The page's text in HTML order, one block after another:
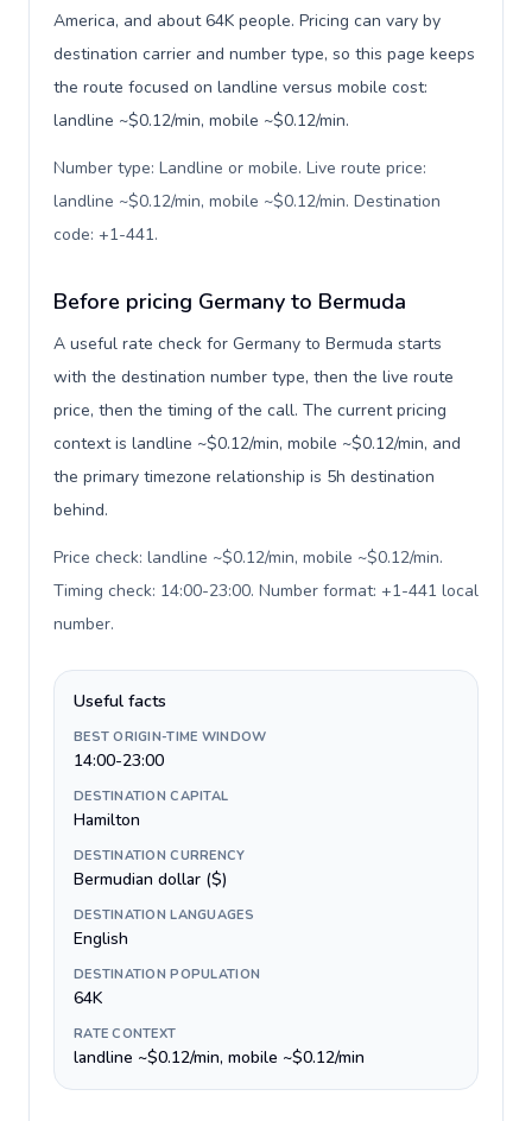
America, and about 64K people. Pricing can vary by
destination carrier and number type, so this page keeps
the route focused on landline versus mobile cost:
landline ~$0.12/min, mobile ~$0.12/min.
Number type: Landline or mobile. Live route price:
landline ~$0.12/min, mobile ~$0.12/min. Destination
code: +1-441.
Before pricing Germany to Bermuda
A useful rate check for Germany to Bermuda starts
with the destination number type, then the live route
price, then the timing of the call. The current pricing
context is landline ~$0.12/min, mobile ~$0.12/min, and
the primary timezone relationship is 5h destination
behind.
Price check: landline ~$0.12/min, mobile ~$0.12/min.
Timing check: 14:00-23:00. Number format: +1-441 local
number.
Useful facts
BEST ORIGIN-TIME WINDOW
14:00-23:00
DESTINATION CAPITAL
Hamilton
DESTINATION CURRENCY
Bermudian dollar ($)
DESTINATION LANGUAGES
English
DESTINATION POPULATION
64K
RATE CONTEXT
landline ~$0.12/min, mobile ~$0.12/min